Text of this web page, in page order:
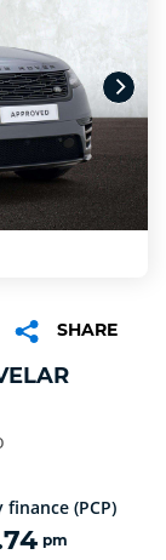
SHARE
(PCP)
pm